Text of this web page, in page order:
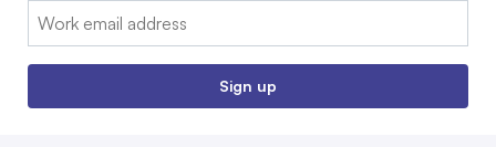
Email:
Sign up